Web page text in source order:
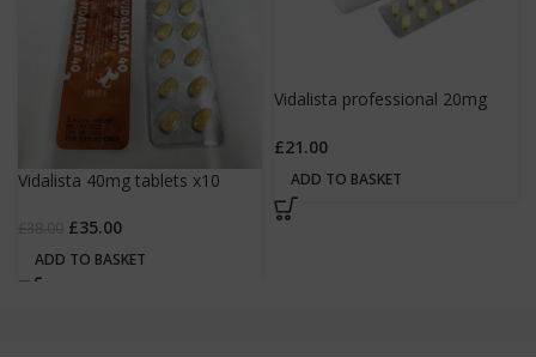
Vidalista 40mg tablets x10
£35.00
ADD TO BASKET
Vidalista professional 20mg
£21.00
ADD TO BASKET